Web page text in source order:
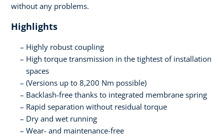
without any problems.
Highlights
Highly robust coupling
High torque transmission in the tightest of installation
spaces
(Versions up to 8,200 Nm possible)
Backlash-free thanks to integrated membrane spring
Rapid separation without residual torque
Dry and wet running
Wear- and maintenance-free